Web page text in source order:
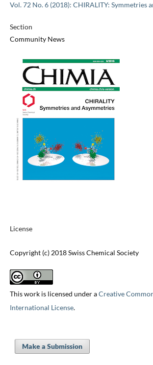
Vol. 72 No. 6 (2018): CHIRALITY: Symmetries
Section
Community News
License
Copyright (c) 2018 Swiss Chemical Society
This work is licensed under aCreative
International License.
Make a Submission